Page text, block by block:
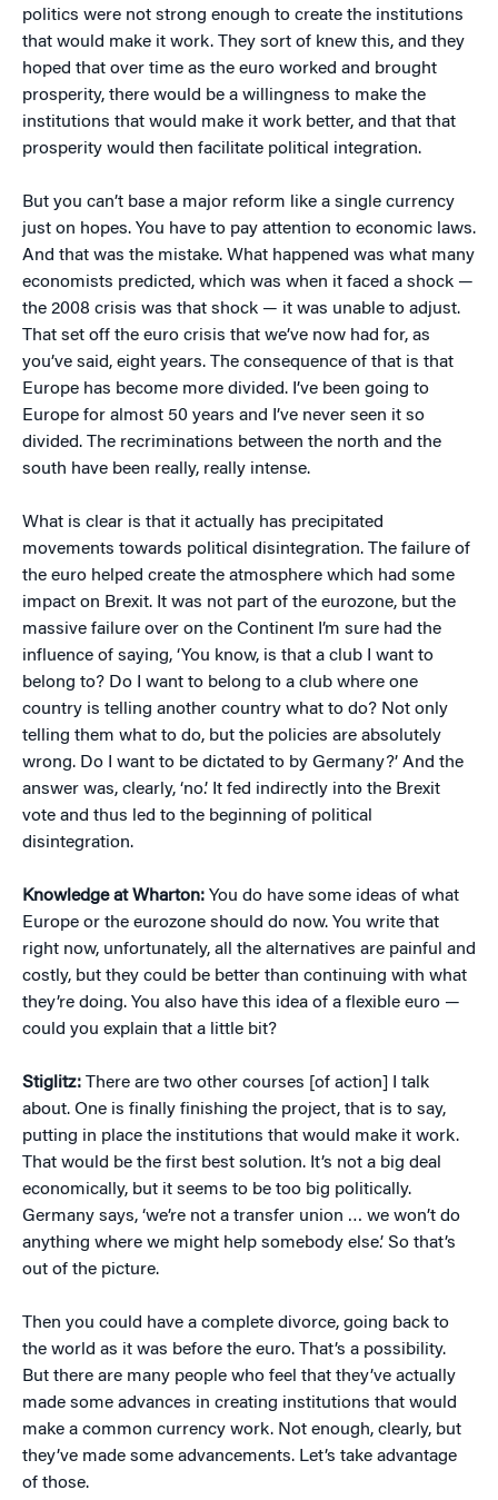
politics were not strong enough to create the institutions
that would make it work. They sort of knew this, and they
hoped that over time as the euro worked and brought
prosperity, there would be a willingness to make the
institutions that would make it work better, and that that
prosperity would then facilitate political integration.
But you can’t base a major reform like a single currency
just on hopes. You have to pay attention to economic laws.
And that was the mistake. What happened was what many
economists predicted, which was when it faced a shock —
the 2008 crisis was that shock — it was unable to adjust.
That set off the euro crisis that we’ve now had for, as
you’ve said, eight years. The consequence of that is that
Europe has become more divided. I’ve been going to
Europe for almost 50 years and I’ve never seen it so
divided. The recriminations between the north and the
south have been really, really intense.
What is clear is that it actually has precipitated
movements towards political disintegration. The failure of
the euro helped create the atmosphere which had some
impact on Brexit. It was not part of the eurozone, but the
massive failure over on the Continent I’m sure had the
influence of saying, ‘You know, is that a club I want to
belong to? Do I want to belong to a club where one
country is telling another country what to do? Not only
telling them what to do, but the policies are absolutely
wrong. Do I want to be dictated to by Germany?’ And the
answer was, clearly, ‘no.’ It fed indirectly into the Brexit
vote and thus led to the beginning of political
disintegration.
Knowledge at Wharton: You do have some ideas of what
Europe or the eurozone should do now. You write that
right now, unfortunately, all the alternatives are painful and
costly, but they could be better than continuing with what
they’re doing. You also have this idea of a flexible euro —
could you explain that a little bit?
Stiglitz: There are two other courses [of action] I talk
about. One is finally finishing the project, that is to say,
putting in place the institutions that would make it work.
That would be the first best solution. It’s not a big deal
economically, but it seems to be too big politically.
Germany says, ‘we’re not a transfer union … we won’t do
anything where we might help somebody else.’ So that’s
out of the picture.
Then you could have a complete divorce, going back to
the world as it was before the euro. That’s a possibility.
But there are many people who feel that they’ve actually
made some advances in creating institutions that would
make a common currency work. Not enough, clearly, but
they’ve made some advancements. Let’s take advantage
of those.